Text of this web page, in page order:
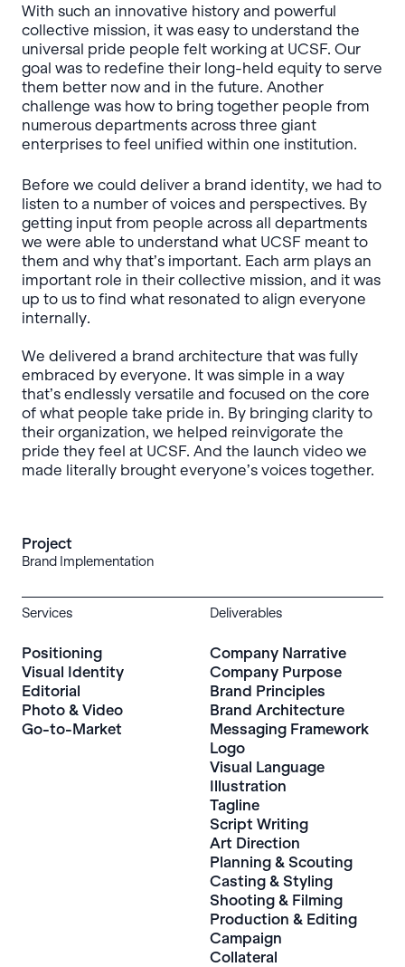
With such an innovative history and powerful
collective mission, it was easy to understand the
universal pride people felt working at UCSF. Our
goal was to redefine their long-held equity to serve
them better now and in the future. Another
challenge was how to bring together people from
numerous departments across three giant
enterprises to feel unified within one institution.
Before we could deliver a brand identity, we had to
listen to a number of voices and perspectives. By
getting input from people across all departments
we were able to understand what UCSF meant to
them and why that’s important. Each arm plays an
important role in their collective mission, and it was
up to us to find what resonated to align everyone
internally.
We delivered a brand architecture that was fully
embraced by everyone. It was simple in a way
that’s endlessly versatile and focused on the core
of what people take pride in. By bringing clarity to
their organization, we helped reinvigorate the
pride they feel at UCSF. And the launch video we
made literally brought everyone’s voices together.
Project
Brand Implementation
Services
Positioning
Visual Identity
Editorial
Photo & Video
Go-to-Market
Deliverables
Company Narrative
Company Purpose
Brand Principles
Brand Architecture
Messaging Framework
Logo
Visual Language
Illustration
Tagline
Script Writing
Art Direction
Planning & Scouting
Casting & Styling
Shooting & Filming
Production & Editing
Campaign
Collateral